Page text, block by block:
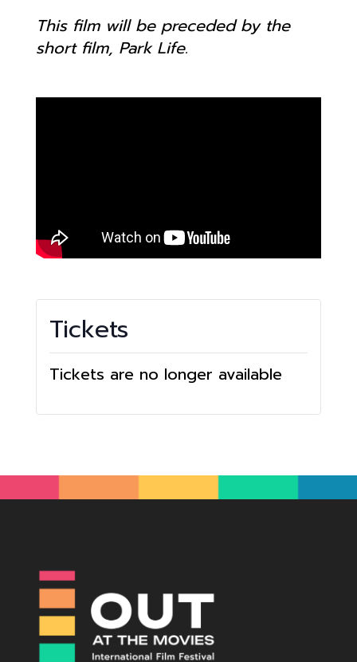
This film will be preceded by the
short film, Park Life.
Tickets
Tickets are no longer available